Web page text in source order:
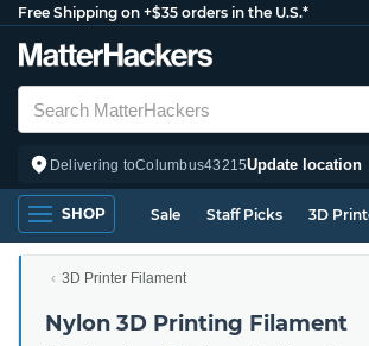
Free Shipping on +$35 orders in the U.S.*
Delivering toColumbus43215Update location
SHOP Sale Staff Picks 3D
3D Printer Filament
Nylon 3D Printing Filament